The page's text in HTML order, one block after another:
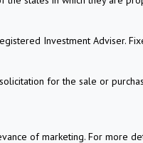
Investment Adviser.
for the sale or
of marketing. For more